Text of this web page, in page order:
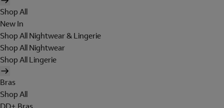
Shop All
New In
Shop All Nightwear & Lingerie
Shop All Nightwear
Shop All Lingerie
Bras
Shop All
DD+ Bras